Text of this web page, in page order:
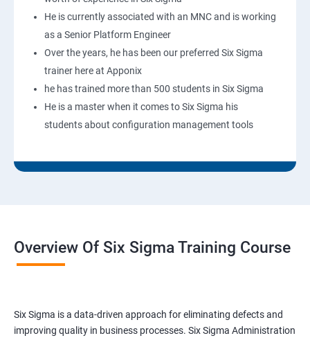
He is currently associated with an MNC and is working
as a Senior Platform Engineer
Over the years, he has been our preferred Six Sigma
trainer here at Apponix
he has trained more than 500 students in Six Sigma
He is a master when it comes to Six Sigma his
students about configuration management tools
Overview Of Six Sigma Training Course
Six Sigma is a data-driven approach for eliminating defects and
improving quality in business processes. Six Sigma Administration